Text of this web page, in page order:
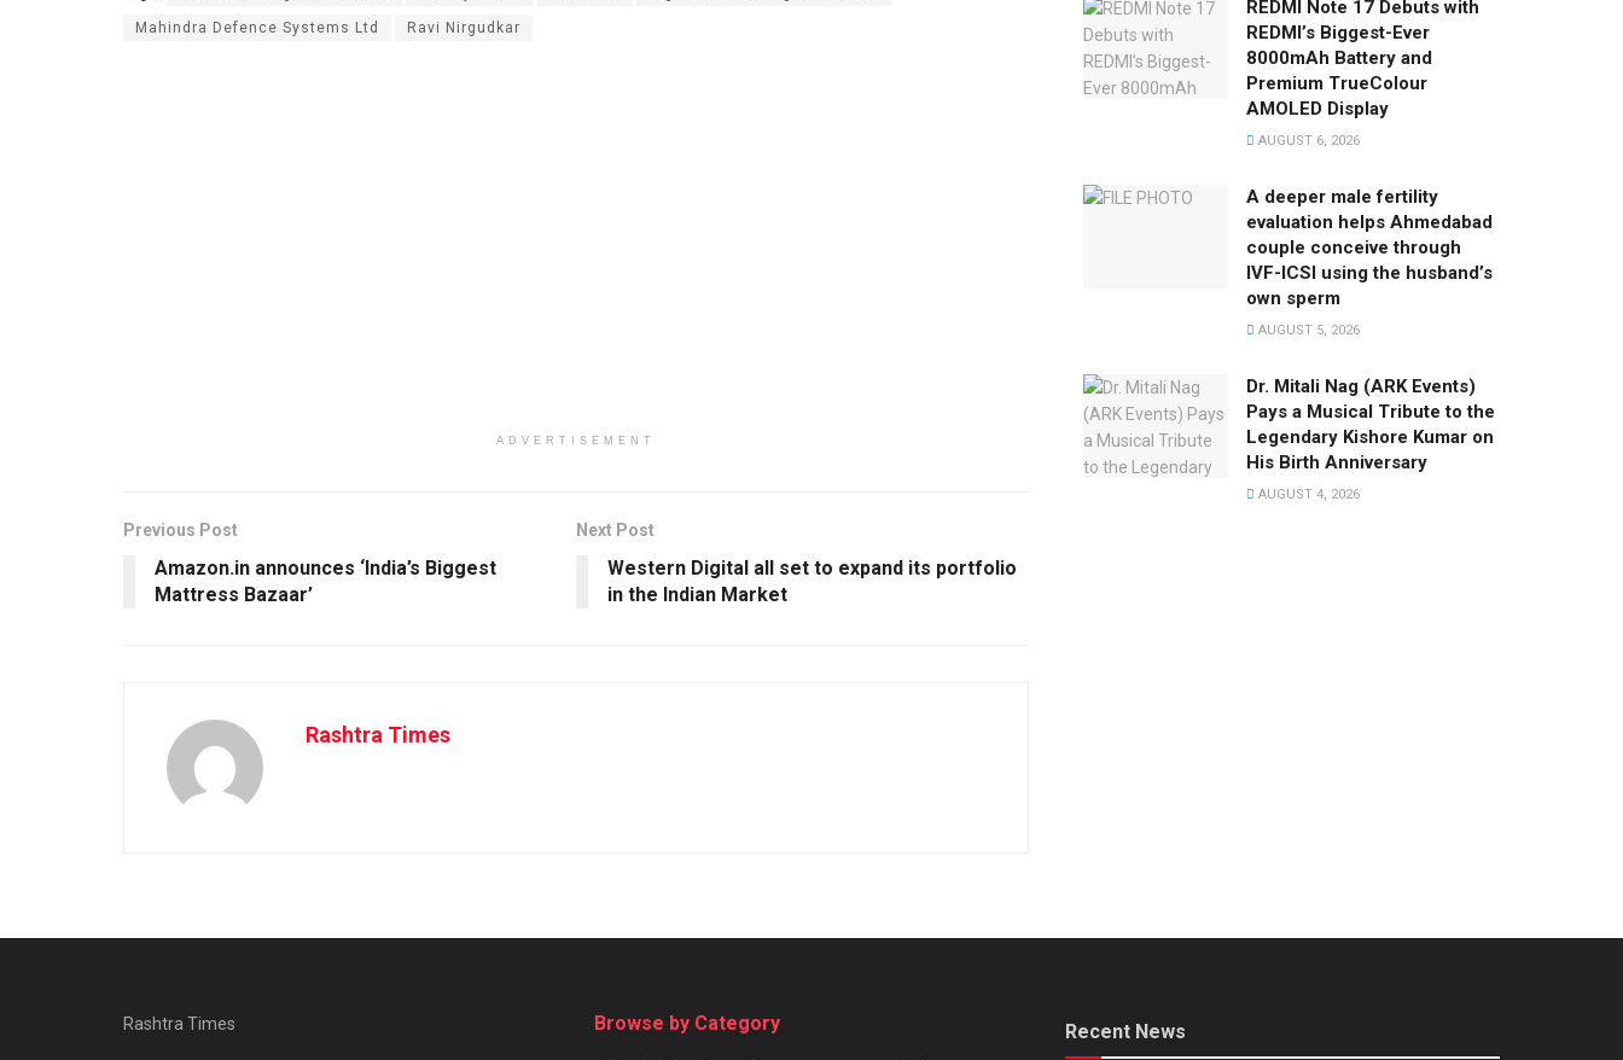
Mahindra Defence Systems Ltd Ravi Nirgudkar
ADVERTISEMENT
Previous Post
Amazon.in announces ‘India’s Biggest
Mattress Bazaar’
Next Post
Western Digital all set to expand its portfolio
in the Indian Market
Rashtra Times
REDMI Note 17 Debuts with
REDMI’s Biggest-Ever
8000mAh Battery and
Premium TrueColour
AMOLED Display
AUGUST 6, 2026
A deeper male fertility
evaluation helps Ahmedabad
couple conceive through
IVF-ICSI using the husband’s
own sperm
AUGUST 5, 2026
Dr. Mitali Nag (ARK Events)
Pays a Musical Tribute to the
Legendary Kishore Kumar on
His Birth Anniversary
AUGUST 4, 2026
Rashtra Times Browse by Category Recent News